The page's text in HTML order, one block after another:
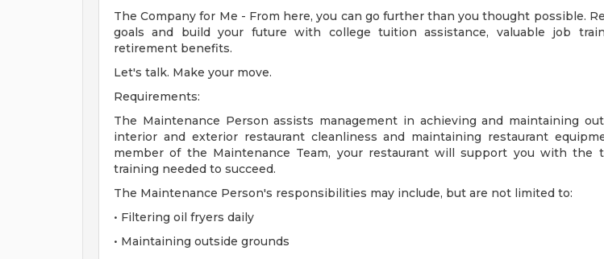
The Company for Me - From here, you can go further than you thought possible.
goals and build your future with college tuition assistance, valuable job
retirement benefits.
Let's talk. Make your move.
Requirements:
The Maintenance Person assists management in achieving and maintaining
interior and exterior restaurant cleanliness and maintaining restaurant
member of the Maintenance Team, your restaurant will support you with the
training needed to succeed.
The Maintenance Person's responsibilities may include, but are not limited to:
• Filtering oil fryers daily
• Maintaining outside grounds